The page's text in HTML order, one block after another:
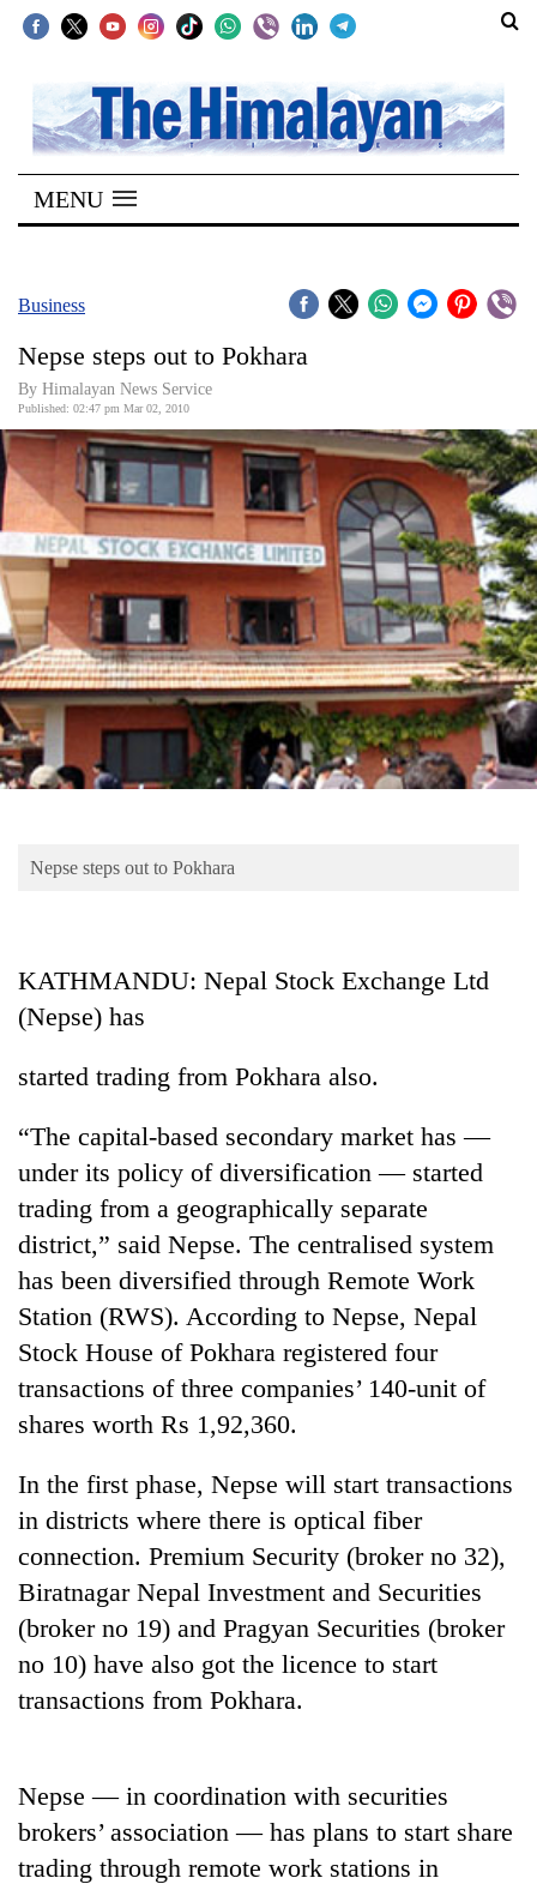
SECTIONS
Home
Kathmandu
Covid
Connect
World
Opinion
Business
World
Cup
Sports
Entertainment
Lifestyle
Blog
TRENDING
Don't
away
the
investors
Nepal
20
emerging
Nepali
for
U.S.
Embassy
accelerator
meets
Indian
Srivastava
Banking
stability
MENU
Business
Nepse steps out to Pokhara
By Himalayan News Service
Published: 02:47 pm Mar 02, 2010
Nepse steps out to Pokhara
KATHMANDU: Nepal Stock Exchange Ltd
(Nepse) has
started trading from Pokhara also.
“The capital-based secondary market has —
under its policy of diversification — started
trading from a geographically separate
district,” said Nepse. The centralised system
has been diversified through Remote Work
Station (RWS). According to Nepse, Nepal
Stock House of Pokhara registered four
transactions of three companies’ 140-unit of
shares worth Rs 1,92,360.
In the first phase, Nepse will start transactions
in districts where there is optical fiber
connection. Premium Security (broker no 32),
Biratnagar Nepal Investment and Securities
(broker no 19) and Pragyan Securities (broker
no 10) have also got the licence to start
transactions from Pokhara.
Nepse — in coordination with securities
brokers’ association — has plans to start share
trading through remote work stations in